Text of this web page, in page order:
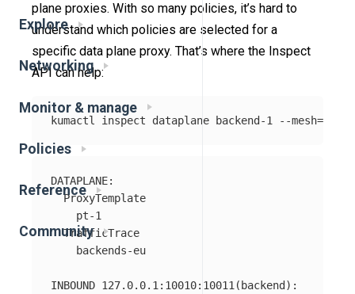
Explore
Networking
Monitor & manage
Policies
Reference
Community
plane proxies. With so many policies, it’s hard to
understand which policies are selected for a
specific data plane proxy. That’s where the Inspect
API can help:
kumactl inspect dataplane backend-1 --mesh=
DATAPLANE:
  ProxyTemplate
    pt-1
  TrafficTrace
    backends-eu
INBOUND 127.0.0.1:10010:10011(backend):